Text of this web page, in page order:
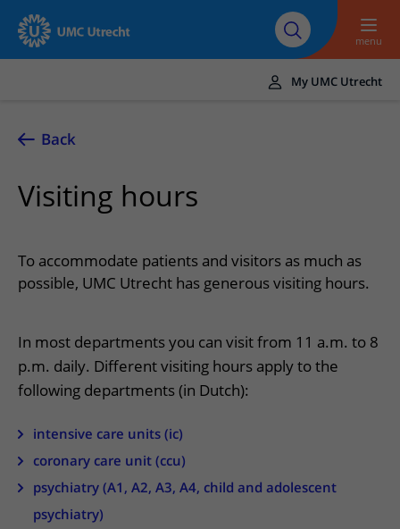
To main content
About UMC
Utrecht
Careers at UMC
Utrecht
menu
UMC Utrecht
Healthcare and treatment
Treatments
Nursing wards
Our health care providers
Tests and scans
Wilhelmina Children's Hospital
Making or changing an appointment
Preparing for admission to hospital
Preparing for your appointment
Visiting hours
Changing patient information
My UMC Utrecht patient portal
At the hospital
Pharmacy
Shops and restaurants
Quality and safety
Emergency
Contact details
Parking
Getting around the hospital
Contact with outpatient clinic
Referrers
Refer a patient
More UMC Utrecht
About UMC Utrecht
Research
Education
My UMC Utrecht
Back
Visiting hours
To accommodate patients and visitors as much as
possible, UMC Utrecht has generous visiting hours.
In most departments you can visit from 11 a.m. to 8
p.m. daily. Different visiting hours apply to the
following departments (in Dutch):
intensive care units (ic)
coronary care unit (ccu)
psychiatry (A1, A2, A3, A4, child and adolescent
psychiatry)